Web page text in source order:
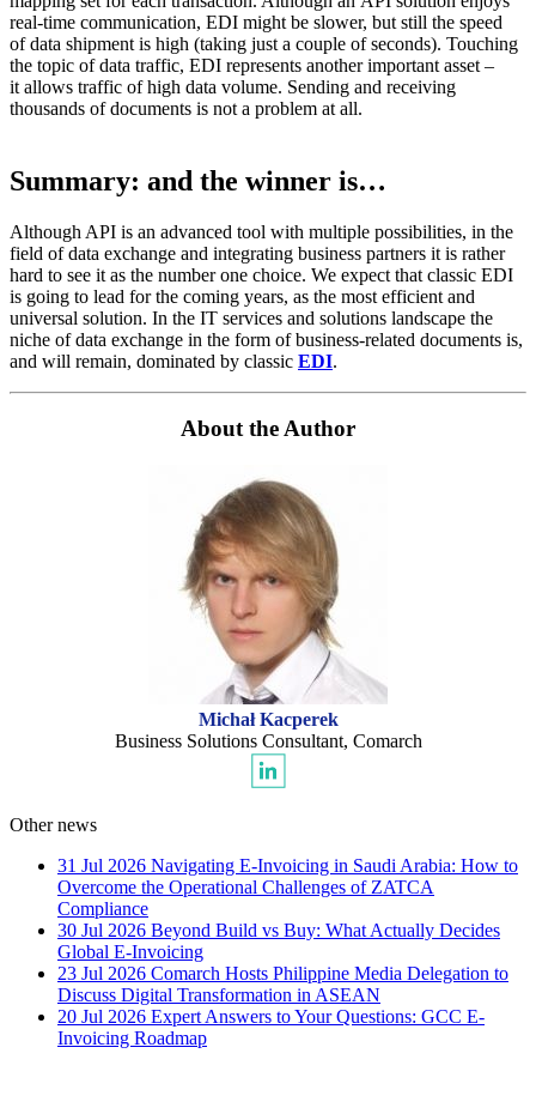
real-time communication, EDI might be slower, but still the speed
of data shipment is high (taking just a couple of seconds). Touching
the topic of data traffic, EDI represents another important asset –
it allows traffic of high data volume. Sending and receiving
thousands of documents is not a problem at all.
Summary: and the winner is…
Although API is an advanced tool with multiple possibilities, in the
field of data exchange and integrating business partners it is rather
hard to see it as the number one choice. We expect that classic EDI
is going to lead for the coming years, as the most efficient and
universal solution. In the IT services and solutions landscape the
niche of data exchange in the form of business-related documents is,
and will remain, dominated by classic EDI.
About the Author
Michał Kacperek
Business Solutions Consultant, Comarch
Other news
31 Jul 2026 Navigating E-Invoicing in Saudi Arabia: How to
Overcome the Operational Challenges of ZATCA
Compliance
30 Jul 2026 Beyond Build vs Buy: What Actually Decides
Global E-Invoicing
23 Jul 2026 Comarch Hosts Philippine Media Delegation to
Discuss Digital Transformation in ASEAN
20 Jul 2026 Expert Answers to Your Questions: GCC E-
Invoicing Roadmap